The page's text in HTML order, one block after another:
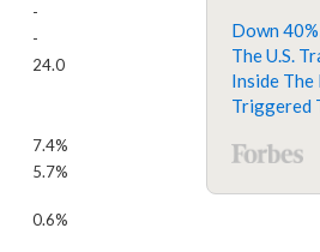
-
-
24.0
7.4%
5.7%
0.6%
Down
The U.S.
Inside
Triggered